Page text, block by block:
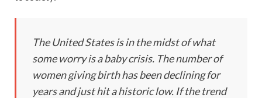
The United States is in the midst of what
some worry is a baby crisis. The number of
women giving birth has been declining for
years and just hit a historic low. If the trend